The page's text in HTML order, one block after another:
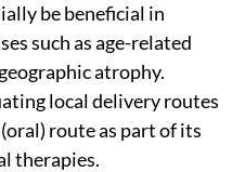
be beneficial in
such as age-related
atrophy.
local delivery routes
route as part of its
therapies.